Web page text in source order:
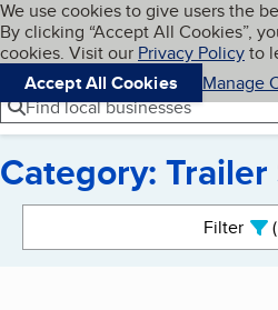
Skip to main content
Cookies on BBB.org
We use cookies to give users the
By clicking “Accept All Cookies”,
cookies. Visit our Privacy Policyto
Accept All Cookies
Manage
Navigation menu
Menu
Find local businesses
Category:
Filter